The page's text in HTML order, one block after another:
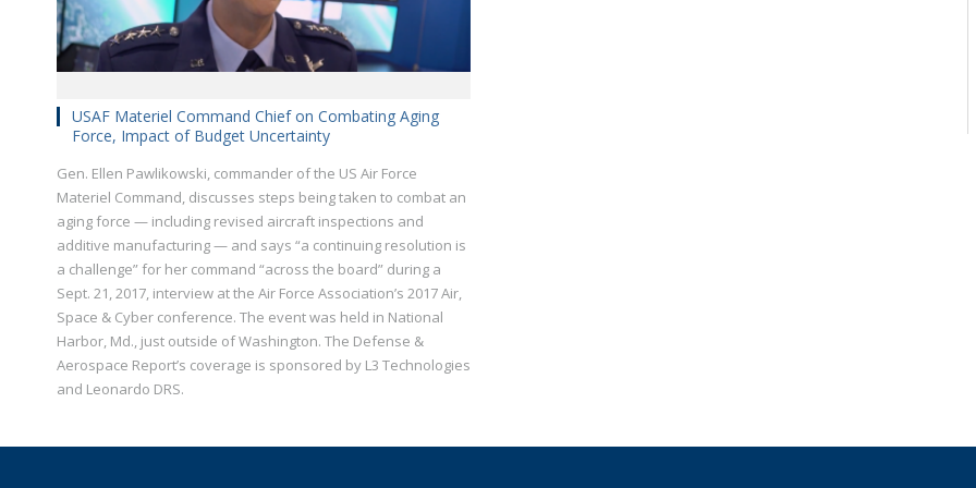
USAF Materiel Command Chief on Combating Aging
Force, Impact of Budget Uncertainty
Gen. Ellen Pawlikowski, commander of the US Air Force
Materiel Command, discusses steps being taken to combat an
aging force — including revised aircraft inspections and
additive manufacturing — and says “a continuing resolution is
a challenge” for her command “across the board” during a
Sept. 21, 2017, interview at the Air Force Association’s 2017 Air,
Space & Cyber conference. The event was held in National
Harbor, Md., just outside of Washington. The Defense &
Aerospace Report’s coverage is sponsored by L3 Technologies
and Leonardo DRS.